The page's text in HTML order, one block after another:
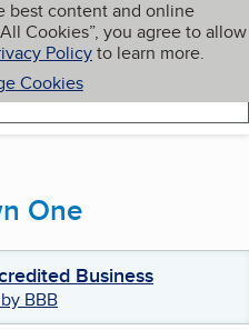
best content and online
Cookies”, you agree to allow
Policyto learn more.
Cookies
My BBB
One
Business
BBB